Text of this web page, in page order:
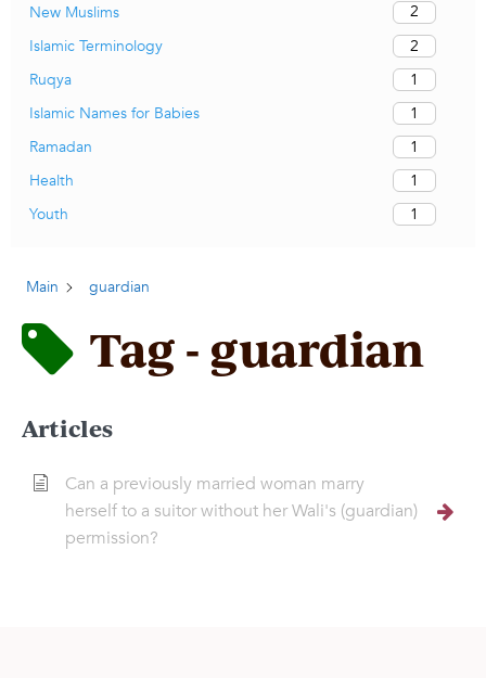
New Muslims
2
Islamic Terminology
2
Ruqya
1
Islamic Names for Babies
1
Ramadan
1
Health
1
Youth
1
Main guardian
Tag - guardian
Articles
Can a previously married woman marry
herself to a suitor without her Wali's (guardian)
permission?